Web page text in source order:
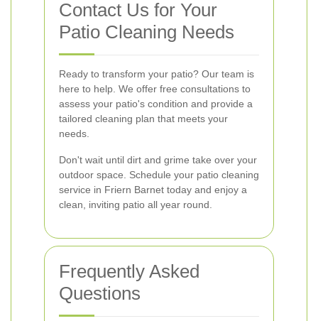
Contact Us for Your
Patio Cleaning Needs
Ready to transform your patio? Our team is
here to help. We offer free consultations to
assess your patio's condition and provide a
tailored cleaning plan that meets your
needs.
Don't wait until dirt and grime take over your
outdoor space. Schedule your patio cleaning
service in Friern Barnet today and enjoy a
clean, inviting patio all year round.
Frequently Asked
Questions